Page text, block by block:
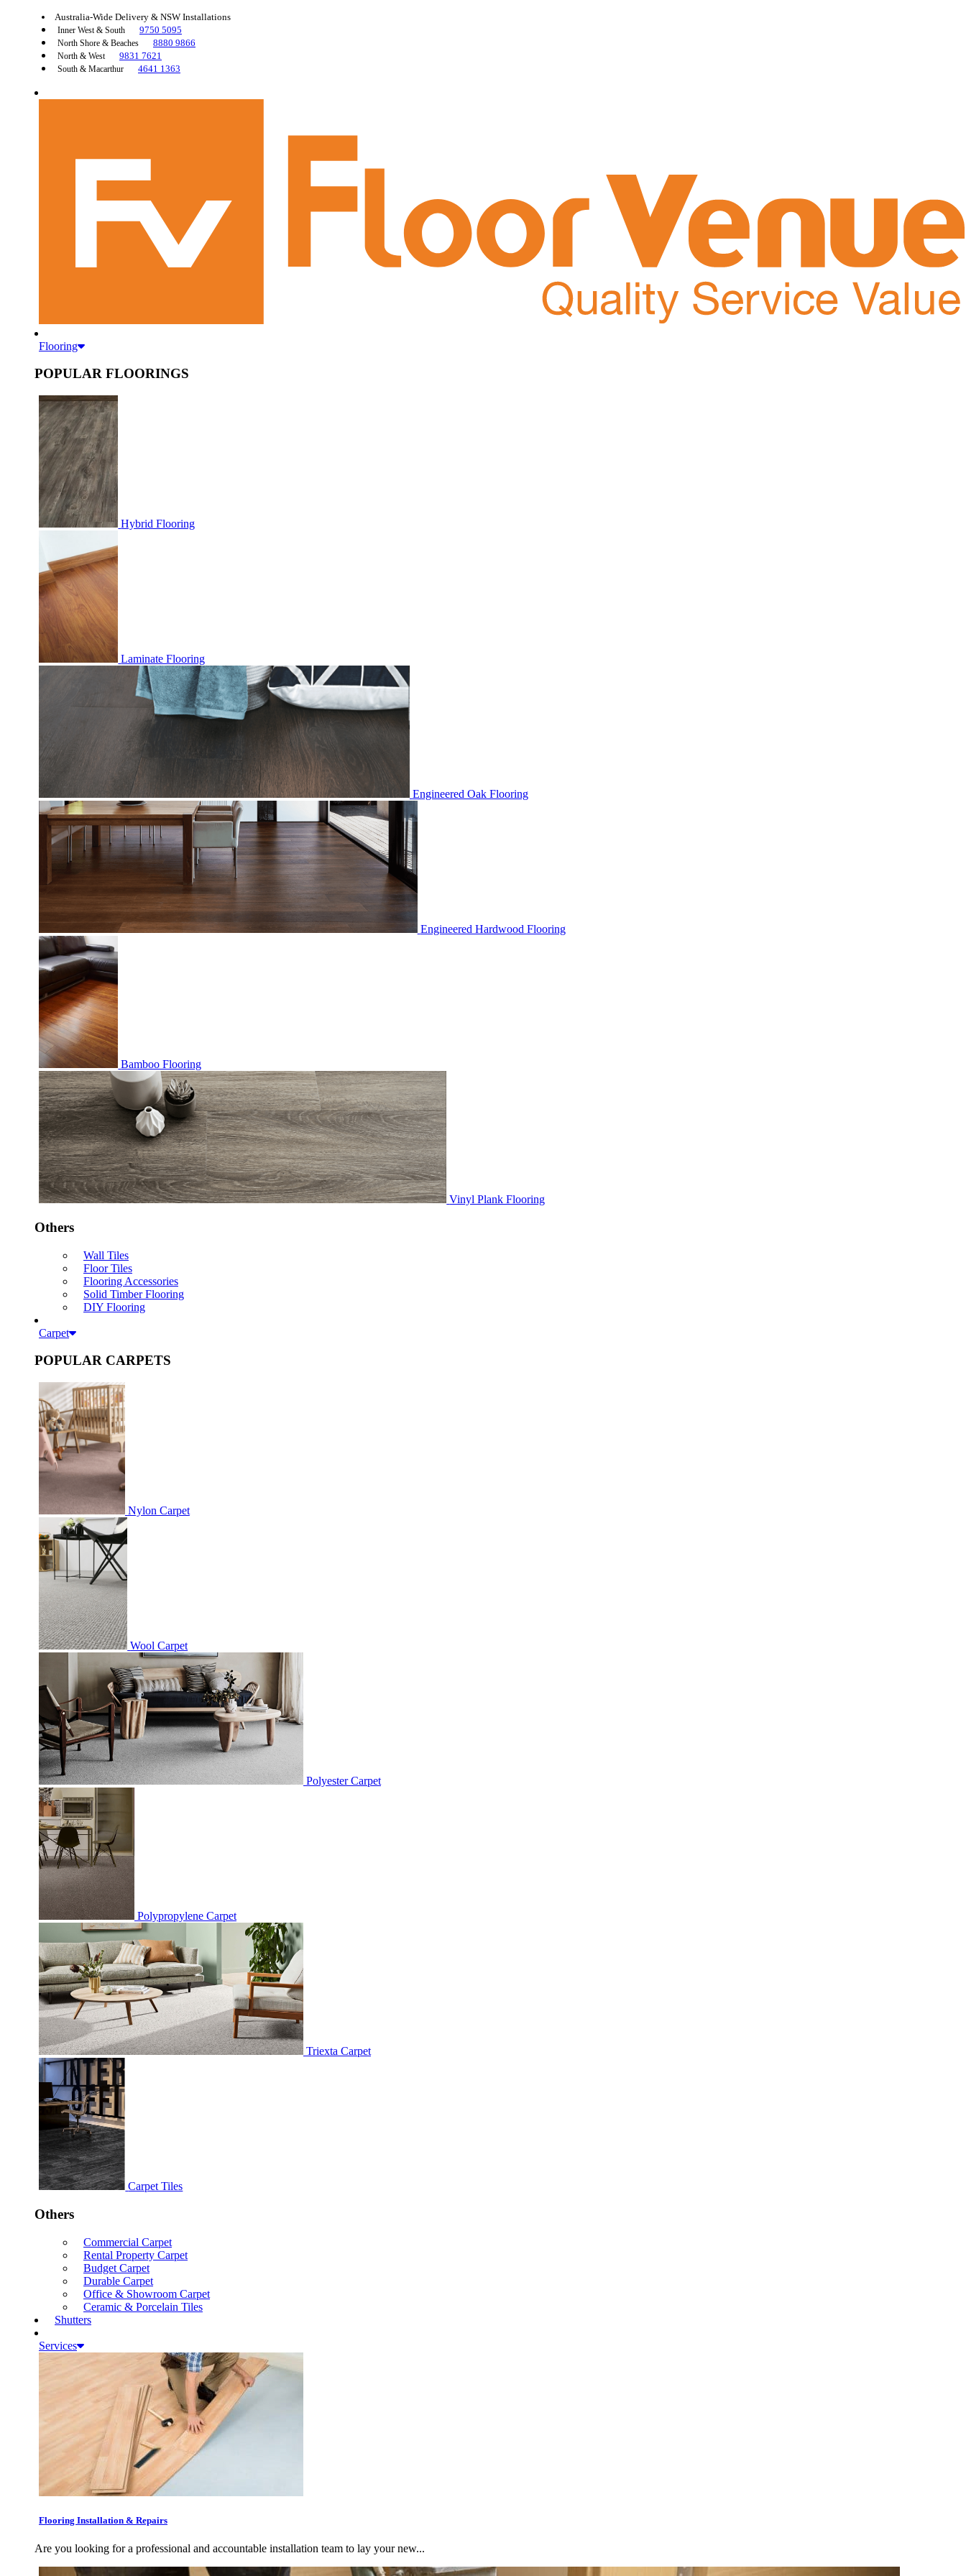
Australia-Wide Delivery & NSW Installations
Inner West & South 9750 5095
North Shore & Beaches 8880 9866
North & West 9831 7621
South & Macarthur 4641 1363
Flooring
POPULAR FLOORINGS
Hybrid Flooring
Laminate Flooring
Engineered Oak Flooring
Engineered Hardwood Flooring
Bamboo Flooring
Vinyl Plank Flooring
Others
Wall Tiles
Floor Tiles
Flooring Accessories
Solid Timber Flooring
DIY Flooring
Carpet
POPULAR CARPETS
Nylon Carpet
Wool Carpet
Polyester Carpet
Polypropylene Carpet
Triexta Carpet
Carpet Tiles
Others
Commercial Carpet
Rental Property Carpet
Budget Carpet
Durable Carpet
Office & Showroom Carpet
Ceramic & Porcelain Tiles
Shutters
Services
Flooring Installation & Repairs
Are you looking for a professional and accountable installation team to lay your new...